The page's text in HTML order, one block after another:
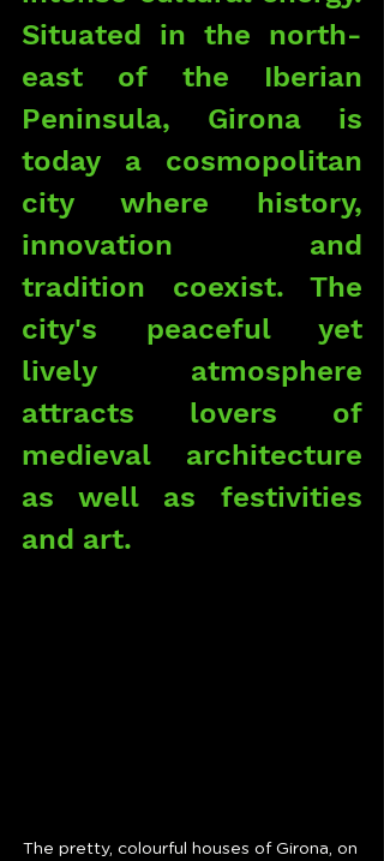
Situated in the north-
east of the Iberian
Peninsula, Girona is
today a cosmopolitan
city where history,
innovation and
tradition coexist. The
city's peaceful yet
lively atmosphere
attracts lovers of
medieval architecture
as well as festivities
and art.
The pretty, colourful houses of Girona, on